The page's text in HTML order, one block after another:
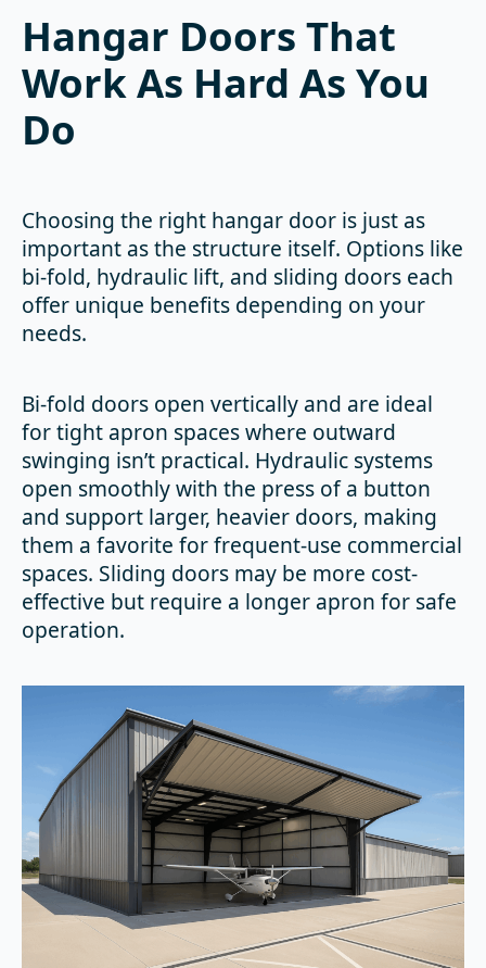
Hangar Doors That
Work As Hard As You
Do
Choosing the right hangar door is just as
important as the structure itself. Options like
bi-fold, hydraulic lift, and sliding doors each
offer unique benefits depending on your
needs.
Bi-fold doors open vertically and are ideal
for tight apron spaces where outward
swinging isn’t practical. Hydraulic systems
open smoothly with the press of a button
and support larger, heavier doors, making
them a favorite for frequent-use commercial
spaces. Sliding doors may be more cost-
effective but require a longer apron for safe
operation.